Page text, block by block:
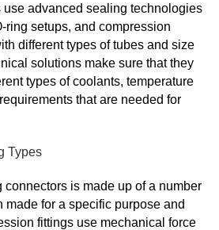
use advanced sealing technologies
ring setups, and compression
different types of tubes and size
solutions make sure that they
types of coolants, temperature
that are needed for
Types
connectors is made up of a number
made for a specific purpose and
fittings use mechanical force